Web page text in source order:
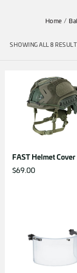
Home /
SHOWING ALL 8
FAST Helmet Cover
$69.00